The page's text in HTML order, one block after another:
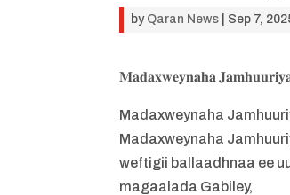
by Qaran News Sep 7,
𝐌𝐚𝐝𝐚𝐱𝐰𝐞𝐲𝐧𝐚𝐡𝐚
Madaxweynaha
Madaxweynaha
weftigii ballaadhnaa ee
magaalada Gabiley,